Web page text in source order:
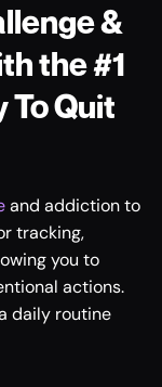
&
the #1
To Quit
and addiction to
tracking,
you to
actions.
daily routine